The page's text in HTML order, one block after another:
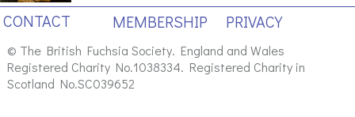
CONTACT
MEMBERSHIP PRIVACY
© The British Fuchsia Society. England and Wales
Registered Charity No.1038334. Registered Charity in
Scotland No.SC039652